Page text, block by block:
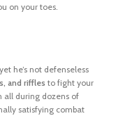
on your toes.
he’s not defenseless
and riffles to fight your
all during dozens of
satisfying combat